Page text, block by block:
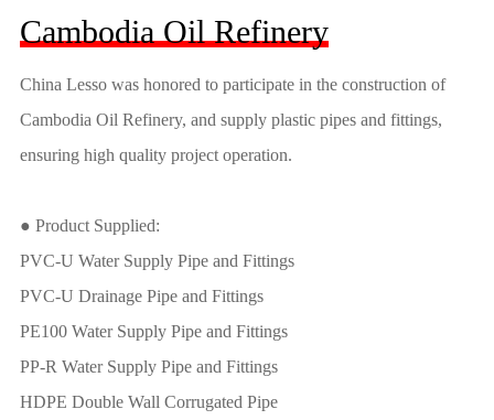
Cambodia Oil Refinery
China Lesso was honored to participate in the construction of
Cambodia Oil Refinery, and supply plastic pipes and fittings,
ensuring high quality project operation.
● Product Supplied:
PVC-U Water Supply Pipe and Fittings
PVC-U Drainage Pipe and Fittings
PE100 Water Supply Pipe and Fittings
PP-R Water Supply Pipe and Fittings
HDPE Double Wall Corrugated Pipe